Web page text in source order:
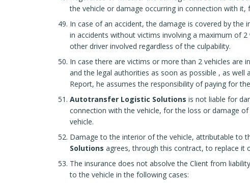
the vehicle or damage occurring in connection with it,
In case of an accident, the damage is covered by the
in accidents without victims involving a maximum of
other driver involved regardless of the culpability.
In case there are victims or more than 2 vehicles are
and the legal authorities as soon as possible , as well
Report, he assumes the responsibility of paying for
Autotransfer Logistic Solutions is not liable for
connection with the vehicle, for the loss or damage
vehicle.
Damage to the interior of the vehicle, attributable to
Solutions agrees, through this contract, to replace it
The insurance does not absolve the Client from
to the vehicle in the following cases: